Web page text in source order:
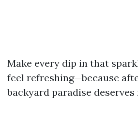
Make every dip in that
feel refreshing—because
backyard paradise deserves